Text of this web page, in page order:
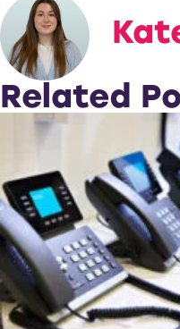
Related